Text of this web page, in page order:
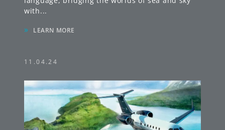
with...
» LEARN MORE
11.04.24